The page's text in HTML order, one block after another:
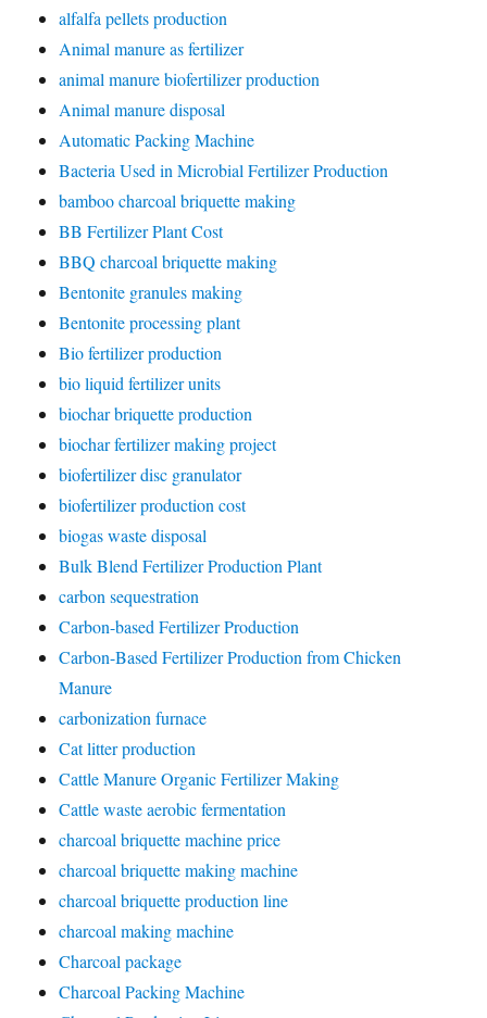
alfalfa pellets production
Animal manure as fertilizer
animal manure biofertilizer production
Animal manure disposal
Automatic Packing Machine
Bacteria Used in Microbial Fertilizer Production
bamboo charcoal briquette making
BB Fertilizer Plant Cost
BBQ charcoal briquette making
Bentonite granules making
Bentonite processing plant
Bio fertilizer production
bio liquid fertilizer units
biochar briquette production
biochar fertilizer making project
biofertilizer disc granulator
biofertilizer production cost
biogas waste disposal
Bulk Blend Fertilizer Production Plant
carbon sequestration
Carbon-based Fertilizer Production
Carbon-Based Fertilizer Production from Chicken
Manure
carbonization furnace
Cat litter production
Cattle Manure Organic Fertilizer Making
Cattle waste aerobic fermentation
charcoal briquette machine price
charcoal briquette making machine
charcoal briquette production line
charcoal making machine
Charcoal package
Charcoal Packing Machine